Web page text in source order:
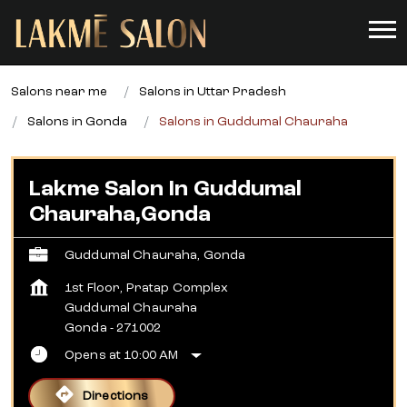
Salons near me Salons in Uttar Pradesh
Salons in Gonda Salons in Guddumal Chauraha
Lakme Salon In Guddumal
Chauraha,Gonda
Guddumal Chauraha, Gonda
1st Floor, Pratap Complex
Guddumal Chauraha
Gonda -271002
Opens at 10:00 AM
Directions